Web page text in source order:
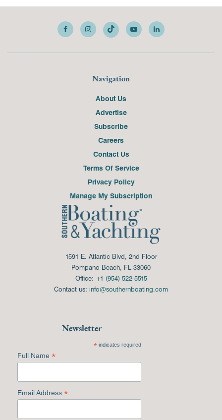
Navigation
About Us
Advertise
Subscribe
Careers
Contact Us
Terms Of Service
Privacy Policy
Manage My Subscription
1591 E. Atlantic Blvd, 2nd Floor
Pompano Beach, FL 33060
Office: +1 (954) 522-5515
Contact us: info@southernboating.com
Newsletter
*indicates required
Full Name *
Email Address *